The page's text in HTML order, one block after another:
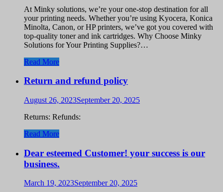
At Minky solutions, we’re your one-stop destination for all
your printing needs. Whether you’re using Kyocera, Konica
Minolta, Canon, or HP printers, we’ve got you covered with
top-quality toner and ink cartridges. Why Choose Minky
Solutions for Your Printing Supplies?…
Read More
Return and refund policy
August 26, 2023September 20, 2025
Returns: Refunds:
Read More
Dear esteemed Customer! your success is our
business.
March 19, 2023September 20, 2025